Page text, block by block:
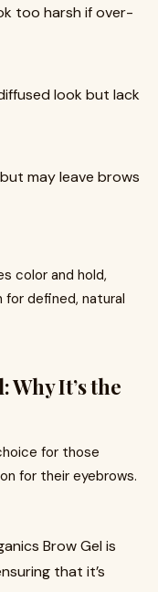
too harsh if over-
look but lack
may leave brows
color and hold,
defined, natural
Why It’s the
for those
for their eyebrows.
Brow Gel is
that it’s